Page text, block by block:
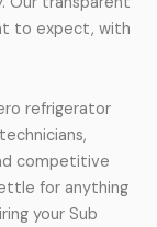
to expect, with
refrigerator
competitive
for anything
your Sub